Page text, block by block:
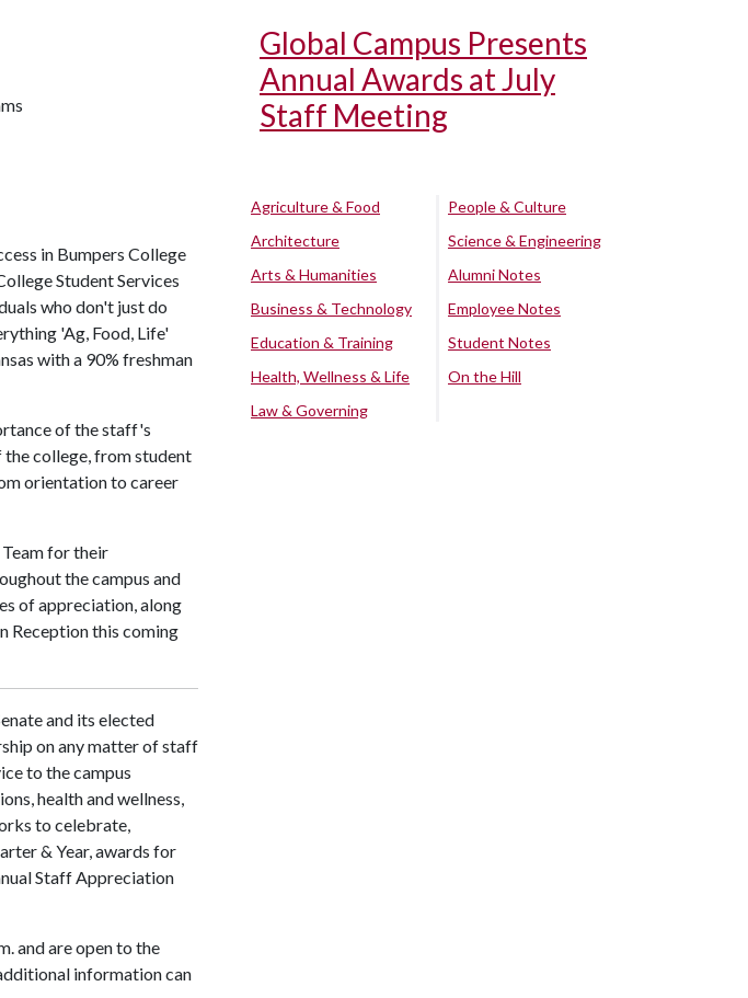
in Bumpers College
Student Services
who don't just do
'Ag, Food, Life'
with a 90% freshman
of the staff's
college, from student
orientation to career
for their
the campus and
of appreciation, along
Reception this coming
and its elected
on any matter of staff
to the campus
health and wellness,
to celebrate,
& Year, awards for
Staff Appreciation
and are open to the
information can
Global Campus Presents
Annual Awards at July
Staff Meeting
Agriculture & Food
Architecture
Arts & Humanities
Business & Technology
Education & Training
Health, Wellness & Life
Law & Governing
People & Culture
Science & Engineering
Alumni Notes
Employee Notes
Student Notes
On the Hill